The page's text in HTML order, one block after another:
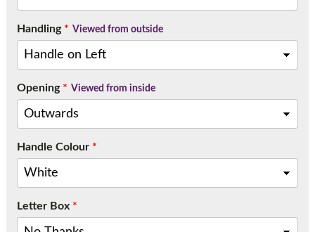
Handling* Viewed from outside
Opening* Viewed from inside
Handle Colour*
Letter Box*